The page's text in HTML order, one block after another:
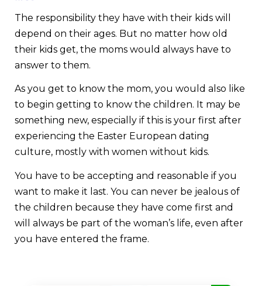
The responsibility they have with their kids will
depend on their ages. But no matter how old
their kids get, the moms would always have to
answer to them.
As you get to know the mom, you would also like
to begin getting to know the children. It may be
something new, especially if this is your first after
experiencing the Easter European dating
culture, mostly with women without kids.
You have to be accepting and reasonable if you
want to make it last. You can never be jealous of
the children because they have come first and
will always be part of the woman’s life, even after
you have entered the frame.